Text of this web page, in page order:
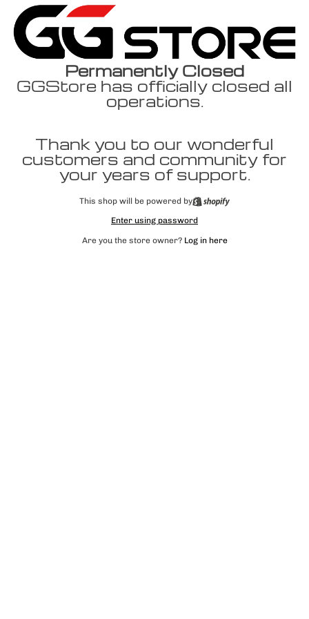
Permanently Closed
GGStore has officially closed all
operations.
Thank you to our wonderful
customers and community for
your years of support.
This shop will be powered by
Enter using password
Are you the store owner? Log in here